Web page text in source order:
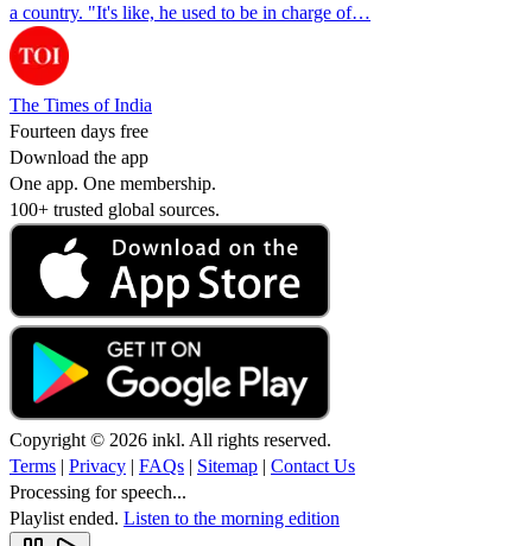
a country. "It's like, he used to be in charge of…
The Times of India
Fourteen days free
Download the app
One app. One membership.
100+ trusted global sources.
Copyright © 2026 inkl. All rights reserved.
Terms | Privacy | FAQs | Sitemap | Contact Us
Processing for speech...
Playlist ended. Listen to the morning edition